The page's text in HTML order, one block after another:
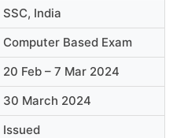
SSC, India
Computer Based Exam
20 Feb – 7 Mar 2024
30 March 2024
Issued